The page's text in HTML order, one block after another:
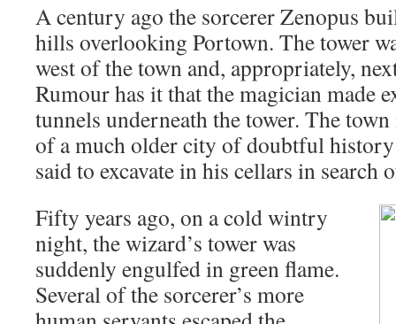
A century ago the sorcerer Zenopus
hills overlooking Portown. The tower
west of the town and, appropriately,
Rumour has it that the magician made
tunnels underneath the tower. The
of a much older city of doubtful history
said to excavate in his cellars in search
Fifty years ago, on a cold wintry
night, the wizard’s tower was
suddenly engulfed in green flame.
Several of the sorcerer’s more